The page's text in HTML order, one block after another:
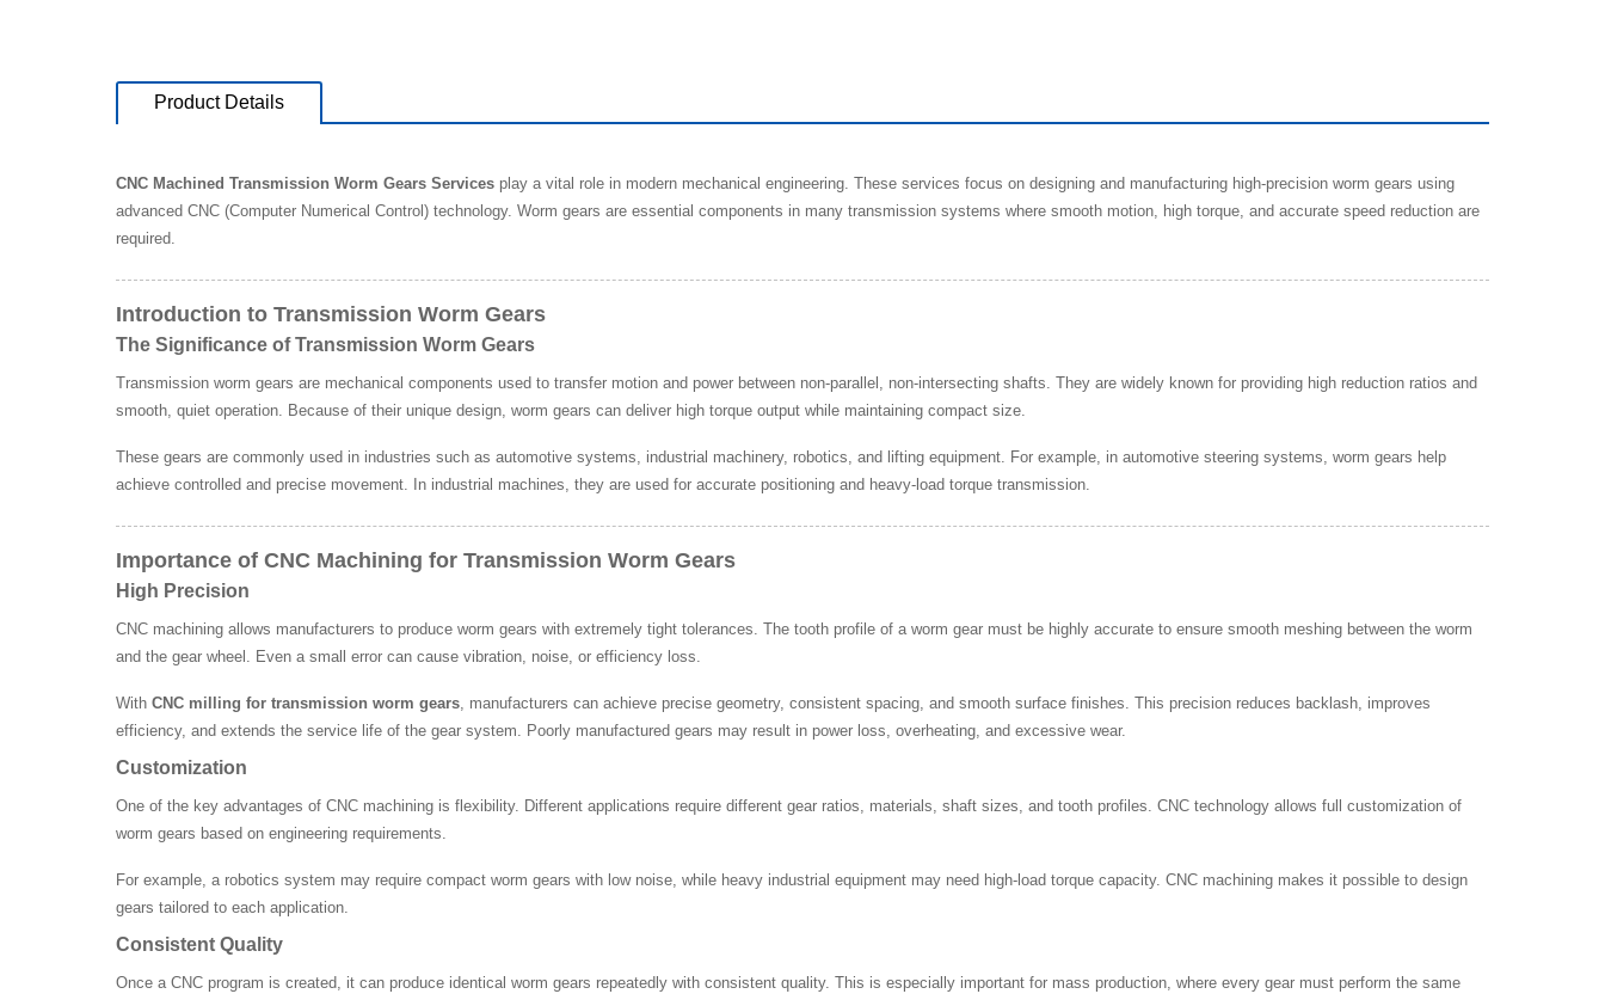
Product Details
CNC Machined Transmission Worm Gears Services play a vital role in modern mechanical engineering. These services focus on designing and manufacturing high-precision worm gears using
advanced CNC (Computer Numerical Control) technology. Worm gears are essential components in many transmission systems where smooth motion, high torque, and accurate speed reduction are
required.
Introduction to Transmission Worm Gears
The Significance of Transmission Worm Gears
Transmission worm gears are mechanical components used to transfer motion and power between non-parallel, non-intersecting shafts. They are widely known for providing high reduction ratios and
smooth, quiet operation. Because of their unique design, worm gears can deliver high torque output while maintaining compact size.
These gears are commonly used in industries such as automotive systems, industrial machinery, robotics, and lifting equipment. For example, in automotive steering systems, worm gears help
achieve controlled and precise movement. In industrial machines, they are used for accurate positioning and heavy-load torque transmission.
Importance of CNC Machining for Transmission Worm Gears
High Precision
CNC machining allows manufacturers to produce worm gears with extremely tight tolerances. The tooth profile of a worm gear must be highly accurate to ensure smooth meshing between the worm
and the gear wheel. Even a small error can cause vibration, noise, or efficiency loss.
With CNC milling for transmission worm gears , manufacturers can achieve precise geometry, consistent spacing, and smooth surface finishes. This precision reduces backlash, improves
efficiency, and extends the service life of the gear system. Poorly manufactured gears may result in power loss, overheating, and excessive wear.
Customization
One of the key advantages of CNC machining is flexibility. Different applications require different gear ratios, materials, shaft sizes, and tooth profiles. CNC technology allows full customization of
worm gears based on engineering requirements.
For example, a robotics system may require compact worm gears with low noise, while heavy industrial equipment may need high-load torque capacity. CNC machining makes it possible to design
gears tailored to each application.
Consistent Quality
Once a CNC program is created, it can produce identical worm gears repeatedly with consistent quality. This is especially important for mass production, where every gear must perform the same